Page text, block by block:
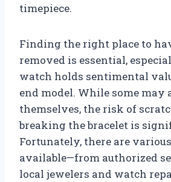
timepiece.
Finding the right place to
removed is essential,
watch holds sentimental
end model. While some may
themselves, the risk of
breaking the bracelet is
Fortunately, there are
available—from authorized
local jewelers and watch